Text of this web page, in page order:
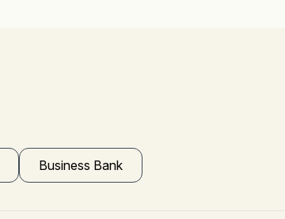
Business Bank